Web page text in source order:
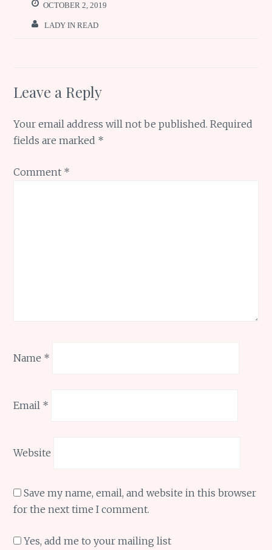
k
OCTOBER 2, 2019
LADY IN READ
Leave a Reply
Your email address will not be published. Required
fields are marked *
Comment *
Name *
Email *
Website
Save my name, email, and website in this browser
for the next time I comment.
Yes, add me to your mailing list